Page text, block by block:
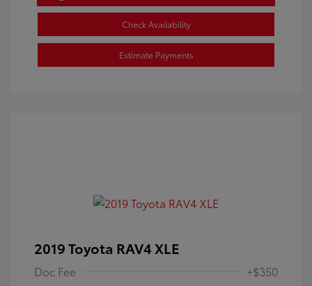
Check Availability
Estimate Payments
2019 Toyota RAV4 XLE
Doc Fee +$350